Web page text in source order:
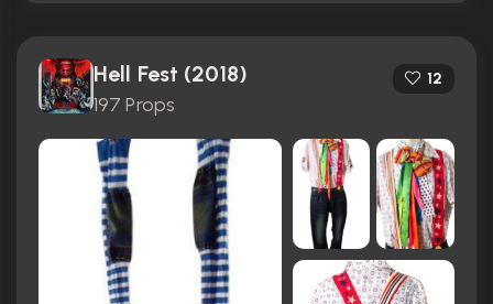
Hell Fest (2018)
197 Props
12